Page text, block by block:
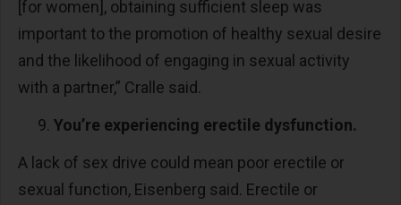
[for women], obtaining sufficient sleep was
important to the promotion of healthy sexual desire
and the likelihood of engaging in sexual activity
with a partner,” Cralle said.
You’re experiencing erectile dysfunction.
A lack of sex drive could mean poor erectile or
sexual function, Eisenberg said. Erectile or